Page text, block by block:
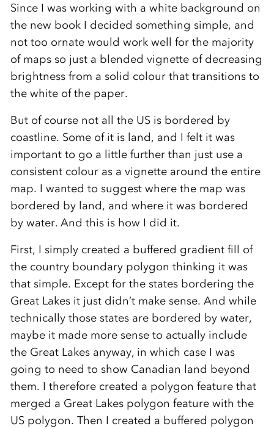
Since I was working with a white background on
the new book I decided something simple, and
not too ornate would work well for the majority
of maps so just a blended vignette of decreasing
brightness from a solid colour that transitions to
the white of the paper.
But of course not all the US is bordered by
coastline. Some of it is land, and I felt it was
important to go a little further than just use a
consistent colour as a vignette around the entire
map. I wanted to suggest where the map was
bordered by land, and where it was bordered
by water. And this is how I did it.
First, I simply created a buffered gradient fill of
the country boundary polygon thinking it was
that simple. Except for the states bordering the
Great Lakes it just didn’t make sense. And while
technically those states are bordered by water,
maybe it made more sense to actually include
the Great Lakes anyway, in which case I was
going to need to show Canadian land beyond
them. I therefore created a polygon feature that
merged a Great Lakes polygon feature with the
US polygon. Then I created a buffered polygon